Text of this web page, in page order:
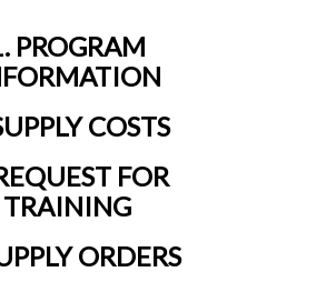
PROGRAM
COSTS
FOR
TRAINING
ORDERS